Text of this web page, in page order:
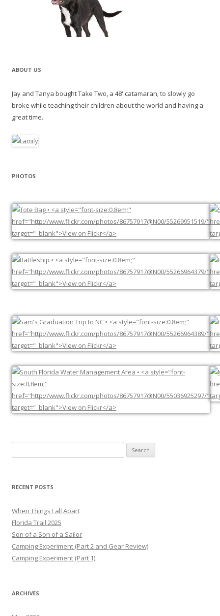
ABOUT US
Jay and Tanya bought Take Two, a 48' catamaran, to slowly go
broke while teaching their children about the world and having a
great time.
PHOTOS
for:
RECENT POSTS
When Things Fall Apart
Florida Trail 2025
Son of a Son of a Sailor
Camping Experiment (Part 2 and Gear Review)
Camping Experiment (Part 1)
ARCHIVES